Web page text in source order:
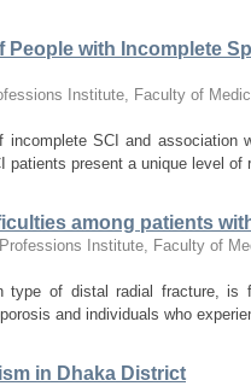
with Incomplete
Institute, Faculty of
incomplete SCI and
patients present a unique level of
among patients
Institute, Faculty of
type of distal radial fracture, is
and individuals who
in Dhaka District